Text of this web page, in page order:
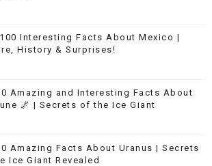
Interesting Facts About Mexico |
History & Surprises!
Amazing and Interesting Facts About
🌌 | Secrets of the Ice Giant
Amazing Facts About Uranus | Secrets
Ice Giant Revealed